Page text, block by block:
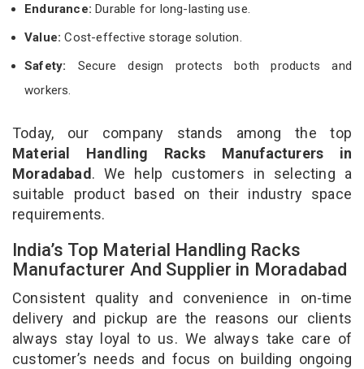
Endurance: Durable for long-lasting use.
Value:Cost-effective storage solution.
Safety: Secure design protects both products and
workers.
Today, our company stands among the top
Material Handling Racks Manufacturers in
Moradabad. We help customers in selecting a
suitable product based on their industry space
requirements.
India’s Top Material Handling Racks
Manufacturer And Supplier in Moradabad
Consistent quality and convenience in on-time
delivery and pickup are the reasons our clients
always stay loyal to us. We always take care of
customer’s needs and focus on building ongoing